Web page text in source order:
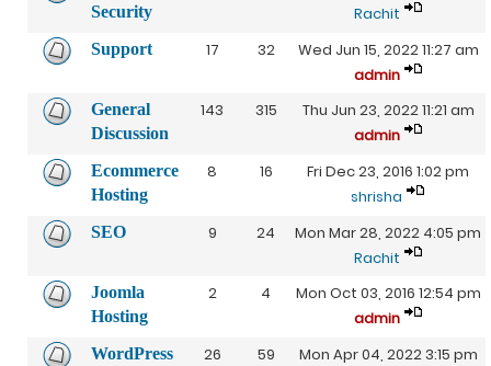
Security
Rachit
Support 17 32
Wed Jun 15, 2022 11:27 am
admin
General
Discussion
143 315
Thu Jun 23, 2022 11:21 am
admin
Ecommerce
Hosting
8 16
Fri Dec 23, 2016 1:02 pm
shrisha
SEO 9 24
Mon Mar 28, 2022 4:05 pm
Rachit
Joomla
Hosting
2 4
Mon Oct 03, 2016 12:54 pm
admin
WordPress
26 59
Mon Apr 04, 2022 3:15 pm